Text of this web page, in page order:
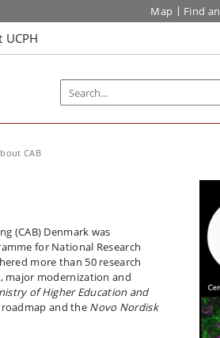
Map Find
CAB
(CAB) Denmark was
for National Research
more than 50 research
major modernization and
of Higher Education and
and the Novo Nordisk